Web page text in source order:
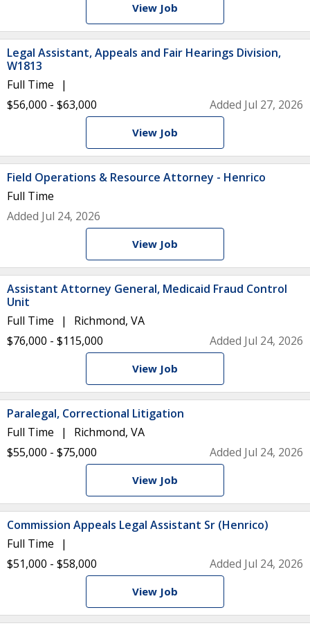
View Job
Legal Assistant, Appeals and Fair Hearings Division,
W1813
Full Time
$56,000 - $63,000
Added Jul 27, 2026
View Job
Field Operations & Resource Attorney - Henrico
Full Time
Added Jul 24, 2026
View Job
Assistant Attorney General, Medicaid Fraud Control
Unit
Full Time
Richmond, VA
$76,000 - $115,000
Added Jul 24, 2026
View Job
Paralegal, Correctional Litigation
Full Time
Richmond, VA
$55,000 - $75,000
Added Jul 24, 2026
View Job
Commission Appeals Legal Assistant Sr (Henrico)
Full Time
$51,000 - $58,000
Added Jul 24, 2026
View Job